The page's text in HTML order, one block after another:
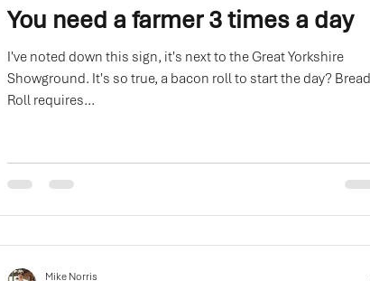
You need a farmer 3 times a day
I've noted down this sign, it's next to the Great Yorkshire
Showground. It's so true, a bacon roll to start the day? Bread
Roll requires...
Mike Norris